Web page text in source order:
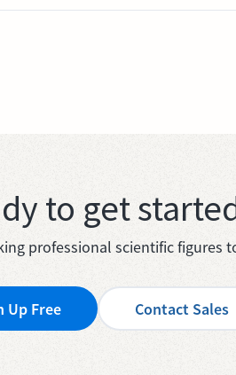
to get
professional scientific figures
Up Free Contact Sales